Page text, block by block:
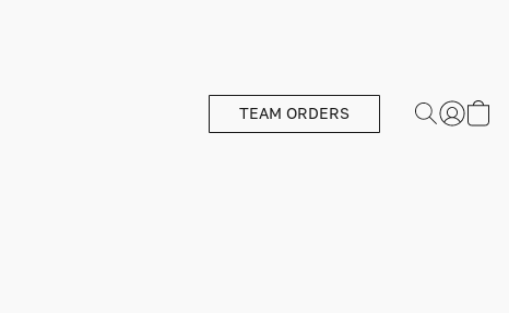
TEAM ORDERS